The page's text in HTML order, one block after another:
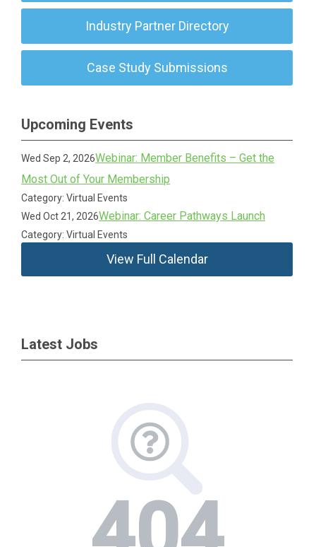
Industry Partner Directory
Case Study Submissions
Upcoming Events
Wed Sep 2, 2026Webinar: Member Benefits – Get the
Most Out of Your Membership
Category: Virtual Events
Wed Oct 21, 2026Webinar: Career Pathways Launch
Category: Virtual Events
View Full Calendar
Latest Jobs